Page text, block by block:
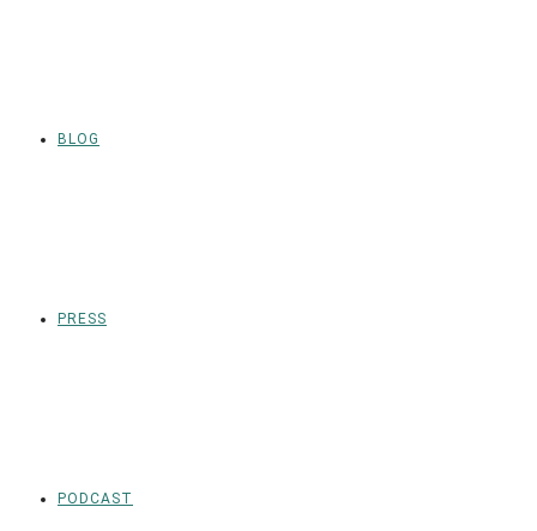
BLOG
PRESS
PODCAST